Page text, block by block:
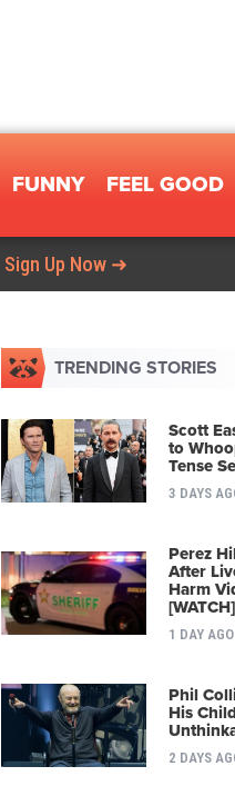
FUNNY FEEL GOOD
Sign Up Now ➜
TRENDING STORIES
Scott
to
Tense
3 DAYS
Perez
After
Harm
[WATCH]
1 DAY AGO
Phil
His
2 DAYS